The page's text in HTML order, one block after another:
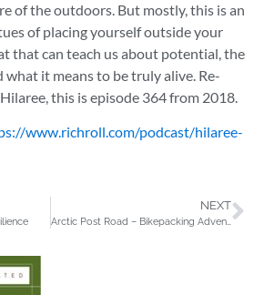
of the outdoors. But mostly, this is an
of placing yourself outside your
that can teach us about potential, the
what it means to be truly alive. Re-
this is episode 364 from 2018.
www.richroll.com/podcast/hilaree-
NEXT
Arctic Post Road – Bikepacking Adventure in the Far North